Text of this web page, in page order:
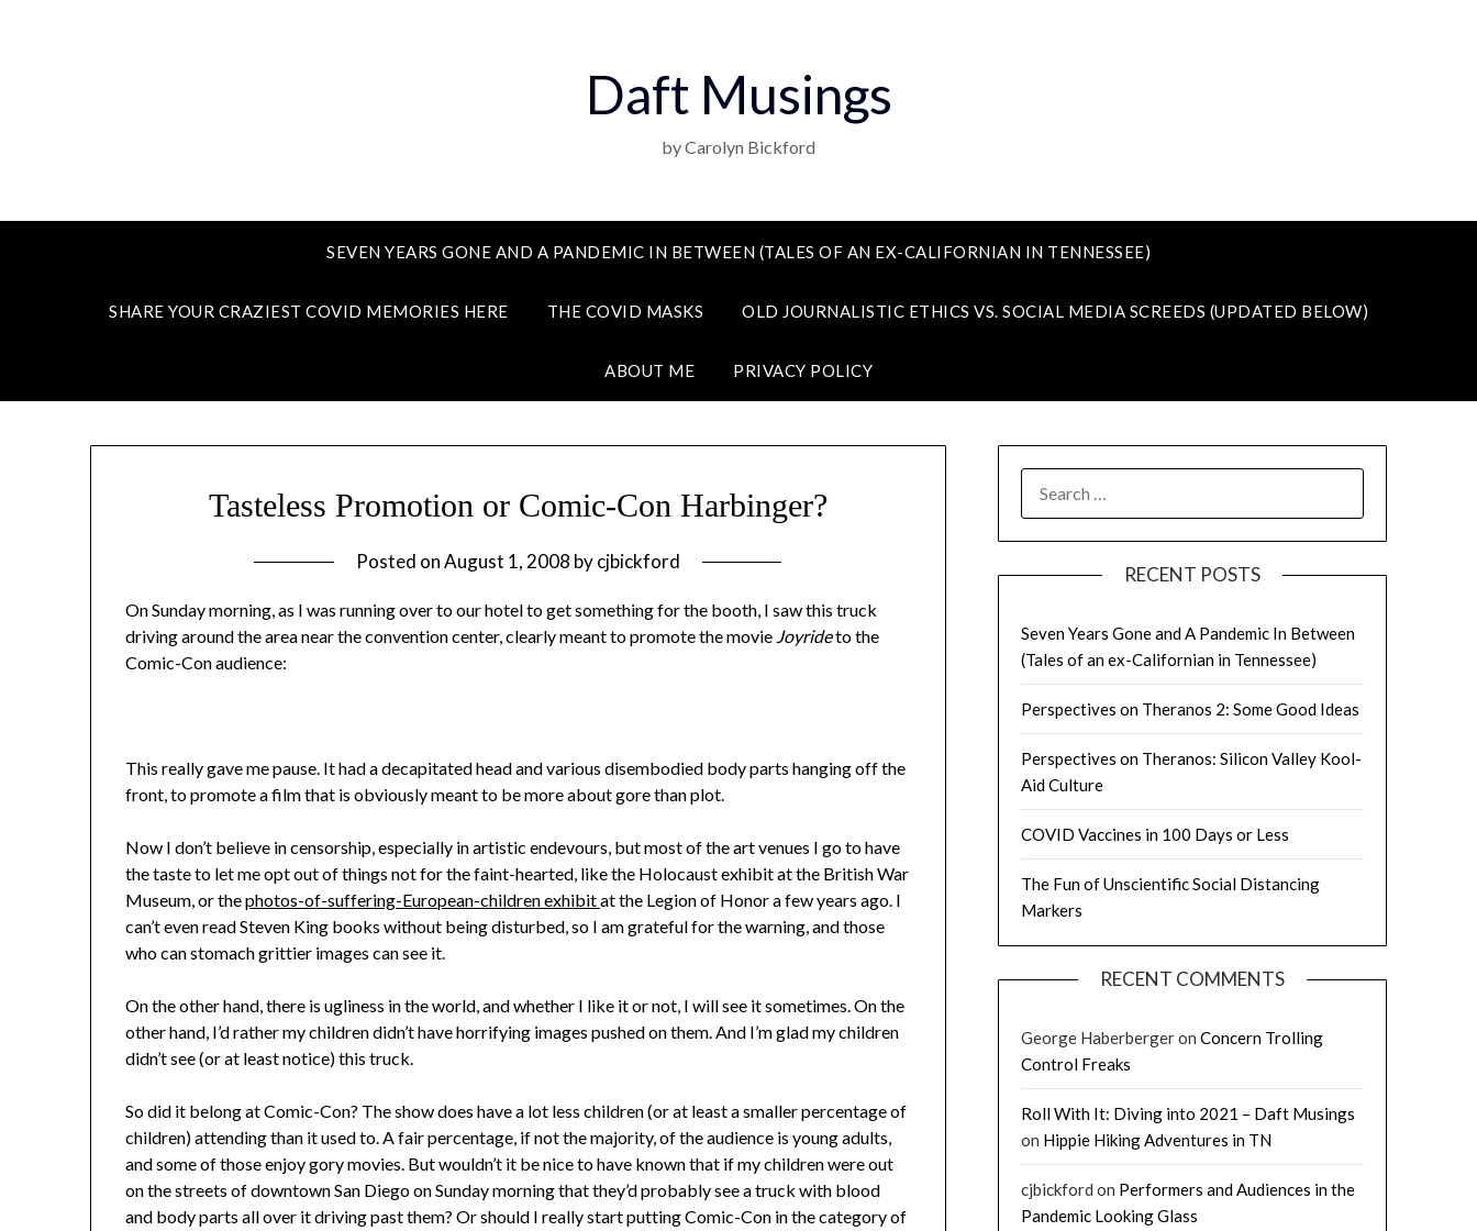
Daft Musings
by Carolyn Bickford
SEVEN YEARS GONE AND A PANDEMIC IN BETWEEN (TALES OF AN EX-CALIFORNIAN IN TENNESSEE)
SHARE YOUR CRAZIEST COVID MEMORIES HERE THE COVID MASKS OLD JOURNALISTIC ETHICS VS. SOCIAL MEDIA SCREEDS (UPDATED BELOW)
ABOUT ME PRIVACY POLICY
Tasteless Promotion or Comic-Con Harbinger?
Posted onAugust 1, 2008 bycjbickford
On Sunday morning, as I was running over to our hotel to get something for the booth, I saw this truck
driving around the area near the convention center, clearly meant to promote the movie Joyrideto the
Comic-Con audience:
This really gave me pause. It had a decapitated head and various disembodied body parts hanging off the
front, to promote a film that is obviously meant to be more about gore than plot.
Now I don’t believe in censorship, especially in artistic endevours, but most of the art venues I go to have
the taste to let me opt out of things not for the faint-hearted, like the Holocaust exhibit at the British War
Museum, or thephotos-of-suffering-European-children exhibitat the Legion of Honor a few years ago. I
can’t even read Steven King books without being disturbed, so I am grateful for the warning, and those
who can stomach grittier images can see it.
On the other hand, there is ugliness in the world, and whether I like it or not, I will see it sometimes. On the
other hand, I’d rather my children didn’t have horrifying images pushed on them. And I’m glad my children
didn’t see (or at least notice) this truck.
So did it belong at Comic-Con? The show does have a lot less children (or at least a smaller percentage of
children) attending than it used to. A fair percentage, if not the majority, of the audience is young adults,
and some of those enjoy gory movies. But wouldn’t it be nice to have known that if my children were out
on the streets of downtown San Diego on Sunday morning that they’d probably see a truck with blood
and body parts all over it driving past them? Or should I really start putting Comic-Con in the category of
FOR:
RECENT POSTS
Seven Years Gone and A Pandemic In Between
(Tales of an ex-Californian in Tennessee)
Perspectives on Theranos 2: Some Good Ideas
Perspectives on Theranos: Silicon Valley Kool-
Aid Culture
COVID Vaccines in 100 Days or Less
The Fun of Unscientific Social Distancing
Markers
RECENT COMMENTS
George Haberbergeron Concern Trolling
Control Freaks
Roll With It: Diving into 2021 – Daft Musings
on Hippie Hiking Adventures in TN
cjbickford on Performers and Audiences in the
Pandemic Looking Glass